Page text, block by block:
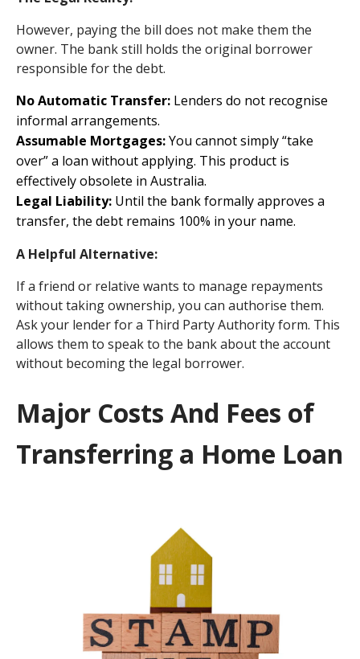
However, paying the bill does not make them the
owner. The bank still holds the original borrower
responsible for the debt.
No Automatic Transfer: Lenders do not recognise
informal arrangements.
Assumable Mortgages:You cannot simply “take
over” a loan without applying. This product is
effectively obsolete in Australia.
Legal Liability: Until the bank formally approves a
transfer, the debt remains 100% in your name.
A Helpful Alternative:
If a friend or relative wants to manage repayments
without taking ownership, you can authorise them.
Ask your lender for a Third Party Authority form. This
allows them to speak to the bank about the account
without becoming the legal borrower.
Major Costs And Fees of
Transferring a Home Loan